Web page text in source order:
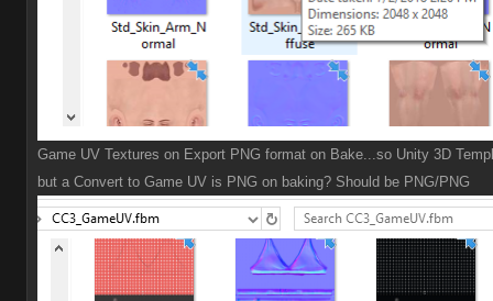
Game UV Textures on Export PNG format on Bake...so Unity 3D
but a Convert to Game UV is PNG on baking? Should be PNG/PNG